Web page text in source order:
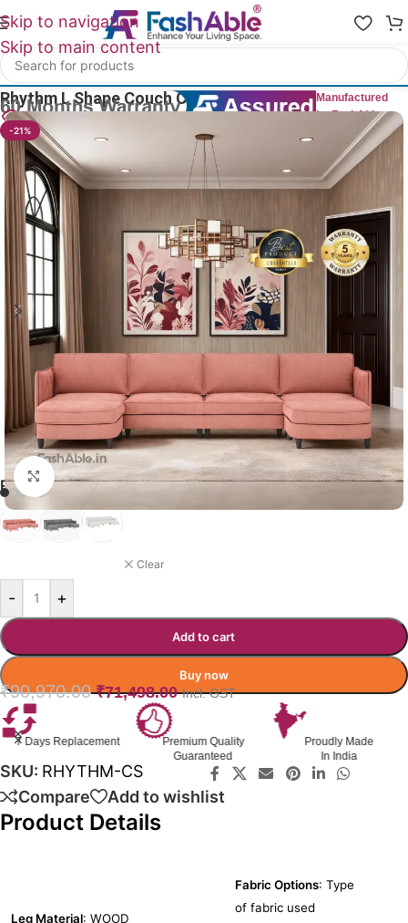
Skip to navigation
Skip to main content
Home
Rhythm L Shape Couch Chaises Sofa 141″ Manufactured
by FashAble
12
-21%
Click to enlarge
RHYTHM SOFA COLOR OPTION DUSKY ROSE
Clear
- +
Add to cart
Buy now
₹90,970.00 ₹71,498.00 Incl. GST
Premium Quality
Proudly Made
In India
GST Invoice
Available
SKU: RHYTHM-CS
Compare
Add to wishlist
Product Details
Leg Material: WOOD
Fabric Options: Type
of fabric used